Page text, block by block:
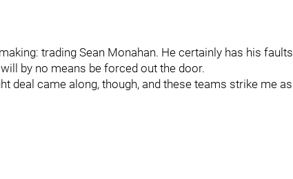
trading Sean Monahan. He certainly has his faults
by no means be forced out the door.
deal came along, though, and these teams strike me as